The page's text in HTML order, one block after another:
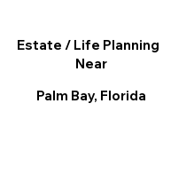
Estate / Life Planning
Near
Palm Bay, Florida